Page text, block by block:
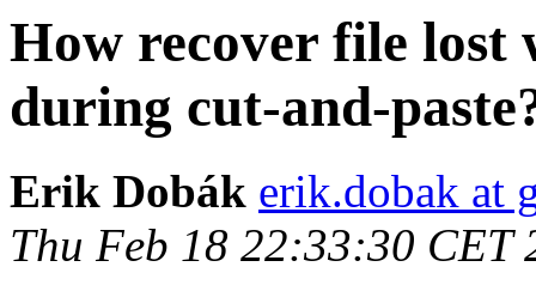
How recover file lost
during cut-and-
Erik Dobák erik.dobak at
Thu Feb 18 22:33:30 CET